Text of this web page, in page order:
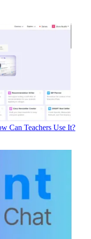
Can Teachers Use It?